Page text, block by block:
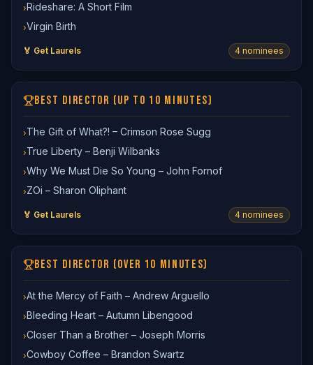
›Rideshare: A Short Film
›Virgin Birth
🏅 Get Laurels 4 nominees
BEST DIRECTOR (UP TO 10 MINUTES)
›The Gift of What?! – Crimson Rose Sugg
›True Liberty – Benji Wilbanks
›Why We Must Die So Young – John Fornof
›ZOi – Sharon Oliphant
🏅 Get Laurels 4 nominees
BEST DIRECTOR (OVER 10 MINUTES)
›At the Mercy of Faith – Andrew Arguello
›Bleeding Heart – Autumn Libengood
›Closer Than a Brother – Joseph Morris
›Cowboy Coffee – Brandon Swartz